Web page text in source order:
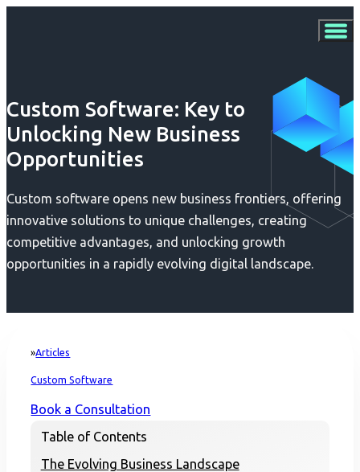
Custom Software: Key to
Unlocking New Business
Opportunities
Custom software opens new business frontiers, offering
innovative solutions to unique challenges, creating
competitive advantages, and unlocking growth
opportunities in a rapidly evolving digital landscape.
Home
Articles
Custom Software
Book a Consultation
Table of Contents
The Evolving Business Landscape